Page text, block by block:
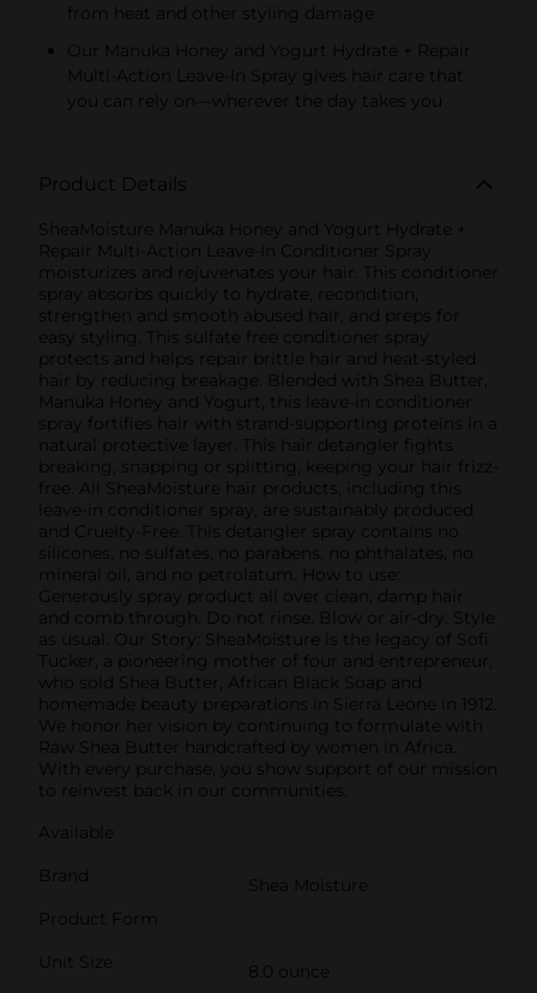
from heat and other styling damage
Our Manuka Honey and Yogurt Hydrate + Repair
Multi-Action Leave-In Spray gives hair care that
you can rely on—wherever the day takes you
Product Details
SheaMoisture Manuka Honey and Yogurt Hydrate +
Repair Multi-Action Leave-In Conditioner Spray
moisturizes and rejuvenates your hair. This conditioner
spray absorbs quickly to hydrate, recondition,
strengthen and smooth abused hair, and preps for
easy styling. This sulfate free conditioner spray
protects and helps repair brittle hair and heat-styled
hair by reducing breakage. Blended with Shea Butter,
Manuka Honey and Yogurt, this leave-in conditioner
spray fortifies hair with strand-supporting proteins in a
natural protective layer. This hair detangler fights
breaking, snapping or splitting, keeping your hair frizz-
free. All SheaMoisture hair products, including this
leave-in conditioner spray, are sustainably produced
and Cruelty-Free. This detangler spray contains no
silicones, no sulfates, no parabens, no phthalates, no
mineral oil, and no petrolatum. How to use:
Generously spray product all over clean, damp hair
and comb through. Do not rinse. Blow or air-dry. Style
as usual. Our Story: SheaMoisture is the legacy of Sofi
Tucker, a pioneering mother of four and entrepreneur,
who sold Shea Butter, African Black Soap and
homemade beauty preparations in Sierra Leone in 1912.
We honor her vision by continuing to formulate with
Raw Shea Butter handcrafted by women in Africa.
With every purchase, you show support of our mission
to reinvest back in our communities.
Available
Brand
Shea Moisture
Product Form
Unit Size
8.0 ounce